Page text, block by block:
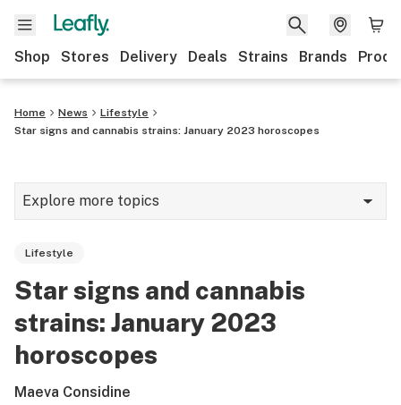
Shop Stores Delivery Deals Strains Brands
Home News
Lifestyle
Star signs and cannabis strains: January 2023 horoscopes
Explore more topics
Strains & products
Lifestyle
Star signs and cannabis
strains: January 2023
horoscopes
Maeva Considine